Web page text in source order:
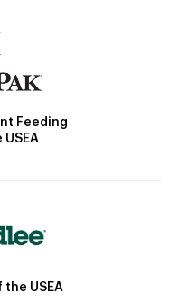
Feeding
USEA